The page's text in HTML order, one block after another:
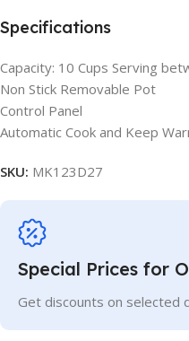
Specifications
Capacity: 10 Cups Serving
Non Stick Removable Pot
Control Panel
Automatic Cook and Keep
SKU: MK123D27
Special Prices for
Get discounts on selected